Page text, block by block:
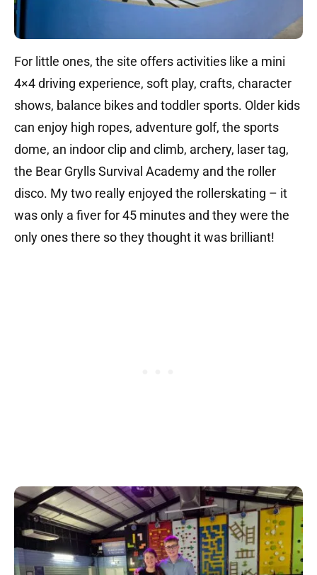
For little ones, the site offers activities like a mini
4×4 driving experience, soft play, crafts, character
shows, balance bikes and toddler sports. Older kids
can enjoy high ropes, adventure golf, the sports
dome, an indoor clip and climb, archery, laser tag,
the Bear Grylls Survival Academy and the roller
disco. My two really enjoyed the rollerskating – it
was only a fiver for 45 minutes and they were the
only ones there so they thought it was brilliant!